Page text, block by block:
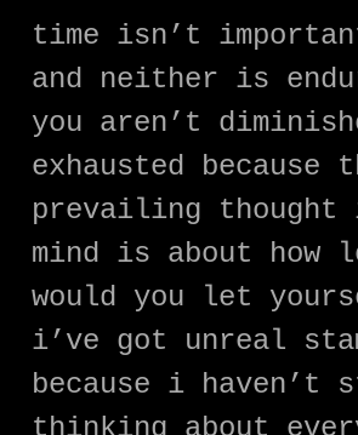
time isn’t
and neither is
you aren’t
exhausted because
prevailing thought
mind is about how
would you let
i’ve got unreal
because i haven’t
thinking about